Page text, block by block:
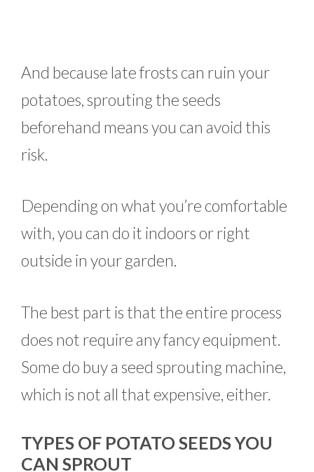
And because late frosts can ruin your
potatoes, sprouting the seeds
beforehand means you can avoid this
risk.
Depending on what you’re comfortable
with, you can do it indoors or right
outside in your garden.
The best part is that the entire process
does not require any fancy equipment.
Some do buy a seed sprouting machine,
which is not all that expensive, either.
TYPES OF POTATO SEEDS YOU
CAN SPROUT